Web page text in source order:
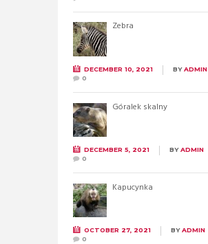
Zebra
DECEMBER 10, 2021 BYADMIN
0
Góralek skalny
DECEMBER 5, 2021 BYADMIN
0
Kapucynka
OCTOBER 27, 2021 BYADMIN
0